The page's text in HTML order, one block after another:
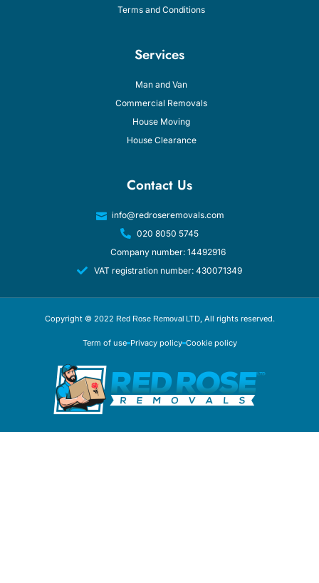
Terms and Conditions
Services
Man and Van
Commercial Removals
House Moving
House Clearance
Contact Us
info@redroseremovals.com
020 8050 5745
Company number: 14492916
VAT registration number: 430071349
Copyright © 2022 Red Rose Removal LTD, All rights reserved.
Term of use Privacy policy Cookie policy